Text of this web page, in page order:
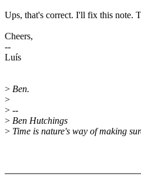
Ups, that's correct. I'll fix this note.
Cheers,
--
Luís
> Ben.
>
> --
> Ben Hutchings
> Time is nature's way of making